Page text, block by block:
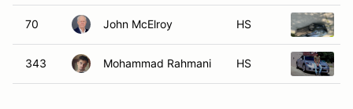
70 John McElroy HS
343 Mohammad Rahmani HS